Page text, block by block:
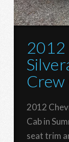
Crew
2012
Cab in
seat trim